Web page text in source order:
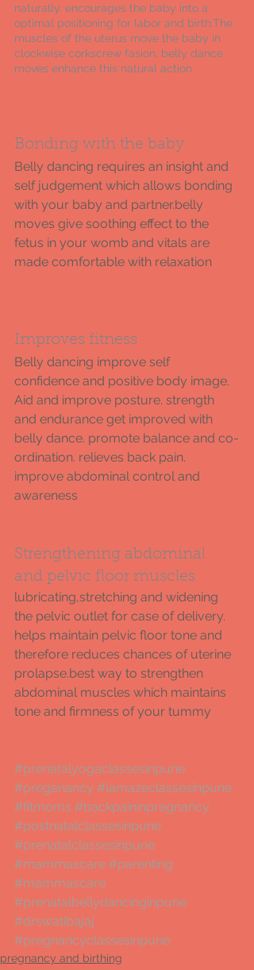
naturally. encourages the baby into a
optimal positioning for labor and birth.The
muscles of the uterus move the baby in
clockwise corkscrew fasion. belly dance
moves enhance this natural action
Bonding with the baby
Belly dancing requires an insight and
self judgement which allows bonding
with your baby and partner.belly
moves give soothing effect to the
fetus in your womb and vitals are
made comfortable with relaxation
Improves fitness
Belly dancing improve self
confidence and positive body image.
Aid and improve posture. strength
and endurance get improved with
belly dance. promote balance and co-
ordination. relieves back pain.
improve abdominal control and
awareness
Strengthening abdominal
and pelvic floor muscles
lubricating,stretching and widening
the pelvic outlet for case of delivery.
helps maintain pelvic floor tone and
therefore reduces chances of uterine
prolapse.best way to strengthen
abdominal muscles which maintains
tone and firmness of your tummy
#prenatalyogaclassesinpune
#preganancy #lamazeclassesinpune
#fitmoms #backpaininpregnancy
#postnatalclassesinpune
#prenatalclassesinpune
#mammascare #parenting
#mammascare
#prenatalbellydancinginpune
#drswatibajaj
#pregnancyclassesinpune
pregnancy and birthing